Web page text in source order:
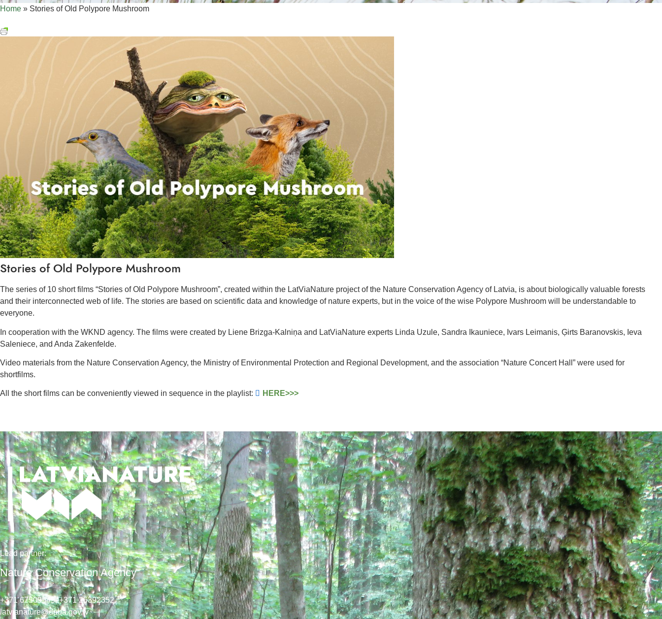
Home » Stories of Old Polypore Mushroom
Stories of Old Polypore Mushroom
The series of 10 short films “Stories of Old Polypore Mushroom”, created within the LatViaNature project of the Nature Conservation Agency of Latvia, is about biologically valuable forests
and their interconnected web of life. The stories are based on scientific data and knowledge of nature experts, but in the voice of the wise Polypore Mushroom will be understandable to
everyone.
In cooperation with the WKND agency. The films were created by Liene Brizga-Kalniņa and LatViaNature experts Linda Uzule, Sandra Ikauniece, Ivars Leimanis, Ģirts Baranovskis, Ieva
Saleniece, and Anda Zakenfelde.
Video materials from the Nature Conservation Agency, the Ministry of Environmental Protection and Regional Development, and the association “Nature Concert Hall” were used for
shortfilms.
All the short films can be conveniently viewed in sequence in the playlist: HERE>>>
Lead partner:
Nature Conservation Agency
+371 67509545,+371 26392352
latvianature@daba.gov.lv